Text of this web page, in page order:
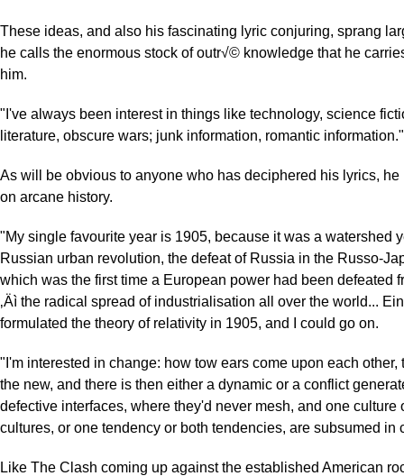
These ideas, and also his fascinating lyric conjuring, sprang
he calls the enormous stock of outr√© knowledge that he
him.
"I've always been interest in things like technology, science
literature, obscure wars; junk information, romantic information."
As will be obvious to anyone who has deciphered his lyrics, he
on arcane history.
"My single favourite year is 1905, because it was a watershed
Russian urban revolution, the defeat of Russia in the Russo-
which was the first time a European power had been defeated
‚Äì the radical spread of industrialisation all over the world...
formulated the theory of relativity in 1905, and I could go on.
"I'm interested in change: how tow ears come upon each other,
the new, and there is then either a dynamic or a conflict
defective interfaces, where they'd never mesh, and one culture
cultures, or one tendency or both tendencies, are subsumed in
Like The Clash coming up against the established American